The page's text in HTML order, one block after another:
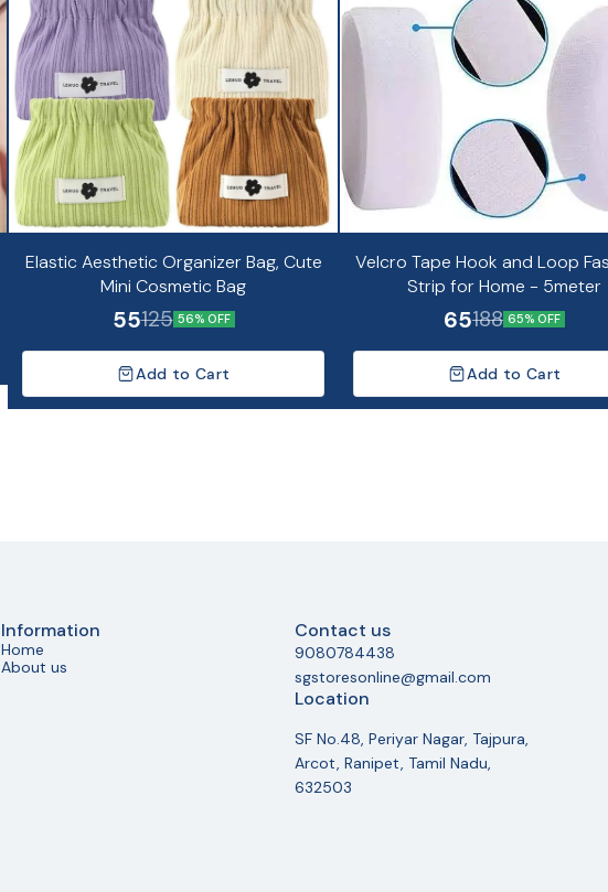
Elastic Aesthetic Organizer Bag, Cute
Mini Cosmetic Bag
55125 56% OFF
Add to Cart
Velcro Tape Hook and Loop
Strip for Home - 5meter
65188 65% OFF
Add to Cart
Information
Home
About us
Contact us
9080784438
sgstoresonline@gmail.com
Location
SF No.48, Periyar Nagar, Tajpura,
Arcot, Ranipet, Tamil Nadu,
632503